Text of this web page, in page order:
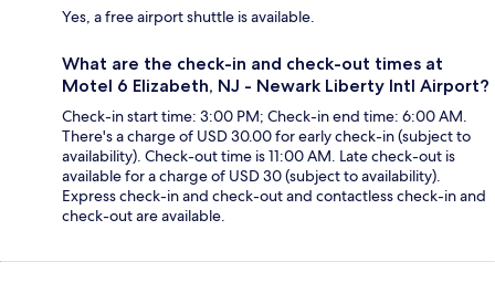
Yes, a free airport shuttle is available.
What are the check-in and check-out times at
Motel 6 Elizabeth, NJ - Newark Liberty Intl Airport?
Check-in start time: 3:00 PM; Check-in end time: 6:00 AM.
There's a charge of USD 30.00 for early check-in (subject to
availability). Check-out time is 11:00 AM. Late check-out is
available for a charge of USD 30 (subject to availability).
Express check-in and check-out and contactless check-in and
check-out are available.